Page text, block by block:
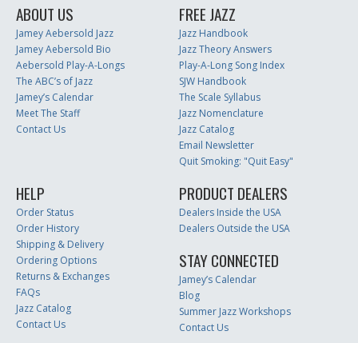
ABOUT US
Jamey Aebersold Jazz
Jamey Aebersold Bio
Aebersold Play-A-Longs
The ABC’s of Jazz
Jamey’s Calendar
Meet The Staff
Contact Us
FREE JAZZ
Jazz Handbook
Jazz Theory Answers
Play-A-Long Song Index
SJW Handbook
The Scale Syllabus
Jazz Nomenclature
Jazz Catalog
Email Newsletter
Quit Smoking: "Quit Easy"
HELP
Order Status
Order History
Shipping & Delivery
Ordering Options
Returns & Exchanges
FAQs
Jazz Catalog
Contact Us
PRODUCT DEALERS
Dealers Inside the USA
Dealers Outside the USA
STAY CONNECTED
Jamey’s Calendar
Blog
Summer Jazz Workshops
Contact Us